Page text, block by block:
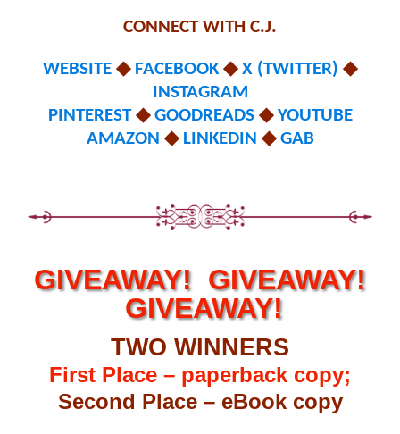
CONNECT WITH C.J.
WEBSITE ◆ FACEBOOK◆X (TWITTER) ◆
INSTAGRAM
PINTEREST◆GOODREADS◆YOUTUBE
AMAZON ◆ LINKEDIN ◆GAB
GIVEAWAY! GIVEAWAY!
GIVEAWAY!
TWO WINNERS
First Place – paperback copy;
Second Place – eBook copy